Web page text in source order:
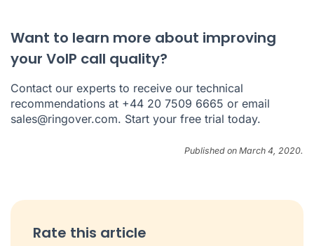
Want to learn more about improving
your VoIP call quality?
Contact our experts to receive our technical
recommendations at +44 20 7509 6665 or email
sales@ringover.com. Start your free trial today.
Published on March 4, 2020.
Rate this article